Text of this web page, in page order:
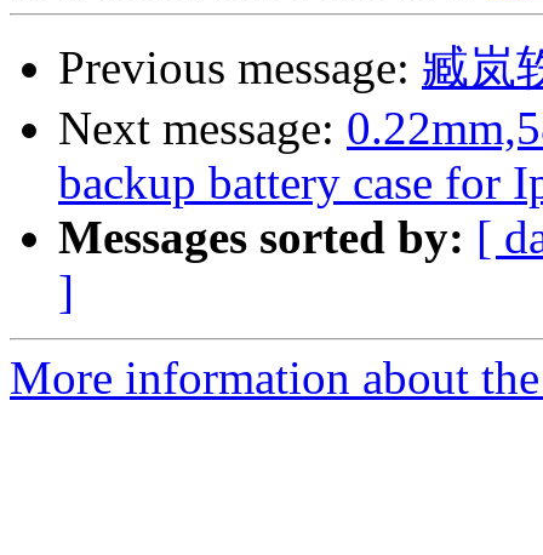
Previous message: 臧岚
Next message:
backup battery case for
Messages sorted by: [
]
More information about